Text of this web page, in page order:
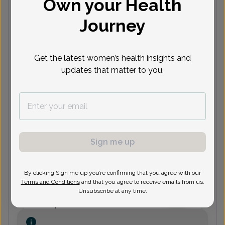
Lon Katz, MD
Rachel O'Keefe, Doctor of
Own your Health
Journey
Get the latest women’s health insights and
updates that matter to you.
Sign me up
By clicking Sign me up you’re confirming that you agree with our
Terms and Conditions and that you agree to receive emails from us.
Unsubscribe at any time.